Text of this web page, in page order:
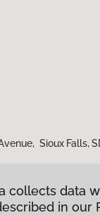
Sioux Falls,
collects data
in our